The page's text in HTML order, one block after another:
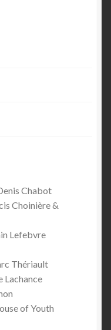
Chabot
Choinière &
Lefebvre
Thériault
of Youth